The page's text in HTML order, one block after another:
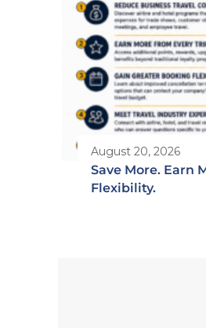
August 20, 2026
Save More. Earn
Flexibility.